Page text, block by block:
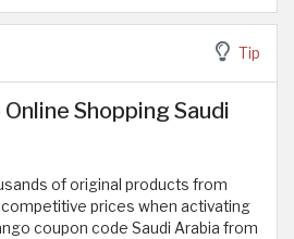
Tip
Shopping Saudi
of original products from
prices when activating
coupon code Saudi Arabia from